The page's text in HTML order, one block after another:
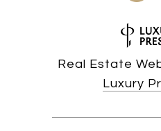
Real Estate
Luxury